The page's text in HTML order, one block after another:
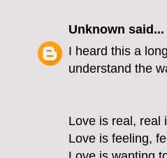
Unknown said...
I heard this a
understand the
Love is real, real
Love is feeling,